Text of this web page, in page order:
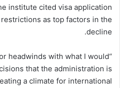
institute cited visa application
as top factors in the
decline.
headwinds with what I would
that the administration is
a climate for international